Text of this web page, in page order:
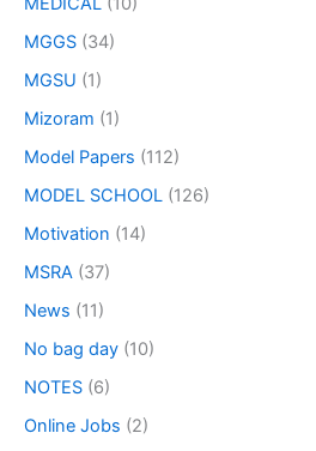
MGGS (34)
MGSU (1)
Mizoram (1)
Model Papers (112)
MODEL SCHOOL (126)
Motivation (14)
MSRA (37)
News (11)
No bag day (10)
NOTES (6)
Online Jobs (2)